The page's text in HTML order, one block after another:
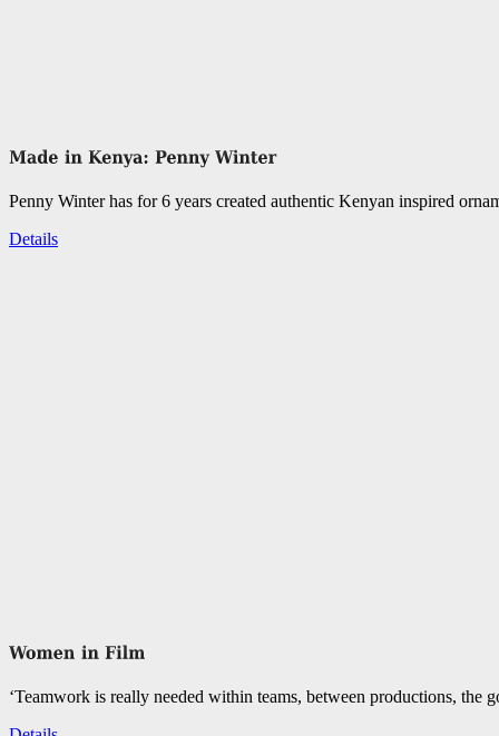
Penny Winter has for 6 years created authentic Kenyan inspired
Details
‘Teamwork is really needed within teams, between productions, the